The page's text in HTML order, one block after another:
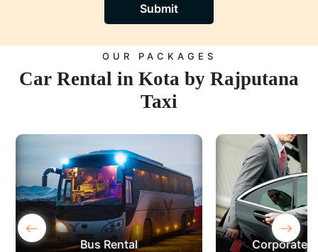
Submit
OUR PACKAGES
Car Rental in Kota by Rajputana
Taxi
Corporate Car Rental
‹ ›